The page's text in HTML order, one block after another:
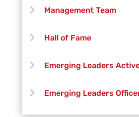
Management Team
Hall of Fame
Emerging Leaders
Emerging Leaders